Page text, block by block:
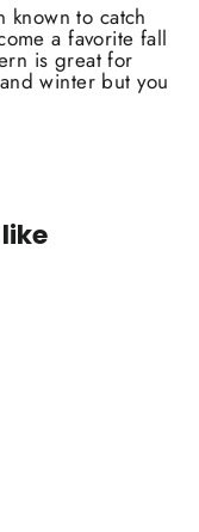
known to catch
a favorite fall
is great for
winter but you